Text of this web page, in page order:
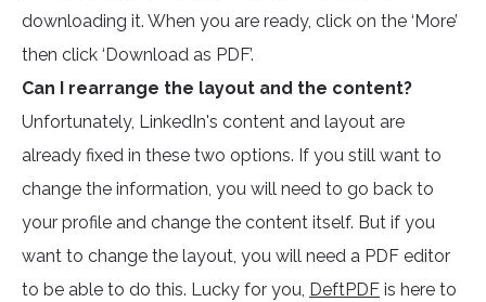
downloading it. When you are ready, click on the ‘More’
then click ‘Download as PDF’.
Can I rearrange the layout and the content?
Unfortunately, LinkedIn's content and layout are
already fixed in these two options. If you still want to
change the information, you will need to go back to
your profile and change the content itself. But if you
want to change the layout, you will need a PDF editor
to be able to do this. Lucky for you, DeftPDF is here to